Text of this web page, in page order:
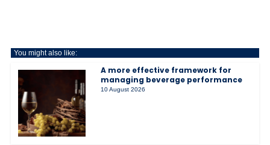
You might also like:
A more effective framework for
managing beverage performance
10 August 2026